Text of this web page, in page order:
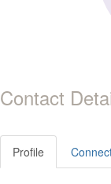
Contact
Profile